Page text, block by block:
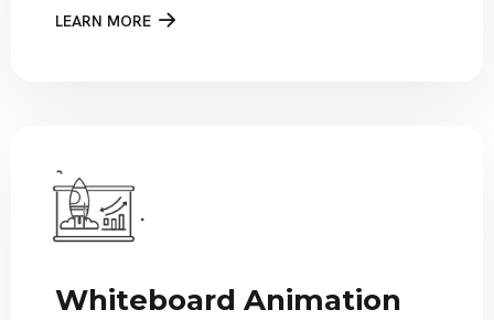
LEARN MORE
Whiteboard Animation